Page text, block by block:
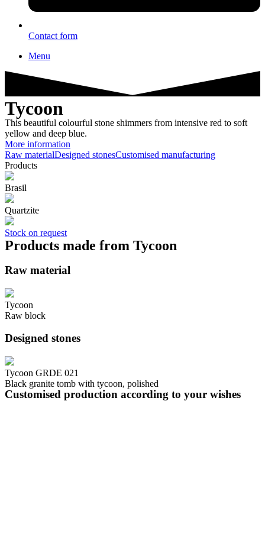
Contact form
Menu
Tycoon
This beautiful colourful stone shimmers from intensive red to soft
yellow and deep blue.
More information
Raw materialDesigned stonesCustomised manufacturing
Products
Brasil
Quartzite
Stock on request
Products made from Tycoon
Raw material
Tycoon
Raw block
Designed stones
Tycoon GRDE 021
Black granite tomb with tycoon, polished
Customised production according to your wishes